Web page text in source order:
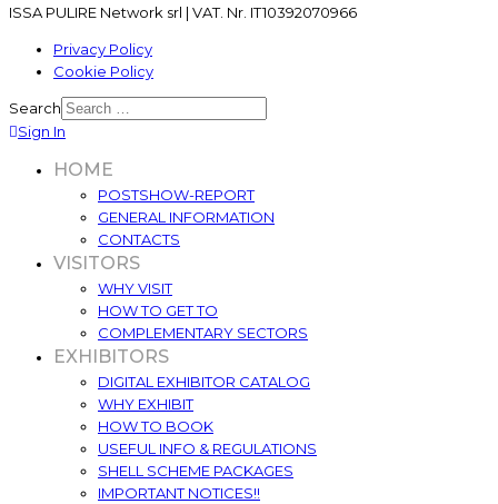
ISSA PULIRE Network srl | VAT. Nr. IT10392070966
Privacy Policy
Cookie Policy
Search
Sign In
HOME
POSTSHOW-REPORT
GENERAL INFORMATION
CONTACTS
VISITORS
WHY VISIT
HOW TO GET TO
COMPLEMENTARY SECTORS
EXHIBITORS
DIGITAL EXHIBITOR CATALOG
WHY EXHIBIT
HOW TO BOOK
USEFUL INFO & REGULATIONS
SHELL SCHEME PACKAGES
IMPORTANT NOTICES!!